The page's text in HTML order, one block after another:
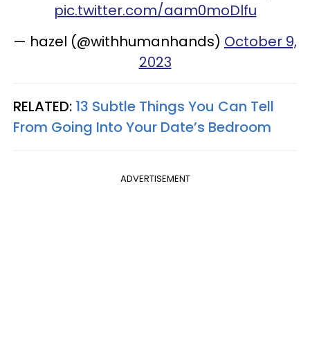
pic.twitter.com/aam0moDlfu
— hazel (@withhumanhands) October 9,
2023
RELATED: 13 Subtle Things You Can Tell
From Going Into Your Date’s Bedroom
ADVERTISEMENT